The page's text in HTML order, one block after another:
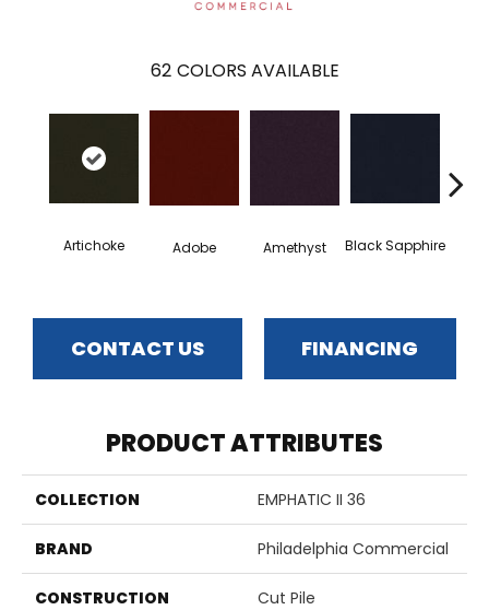
62 COLORS AVAILABLE
Artichoke Adobe Amethyst Black Sapphire
CONTACT US FINANCING
PRODUCT ATTRIBUTES
COLLECTION EMPHATIC II 36
BRAND Philadelphia Commercial
CONSTRUCTION Cut Pile